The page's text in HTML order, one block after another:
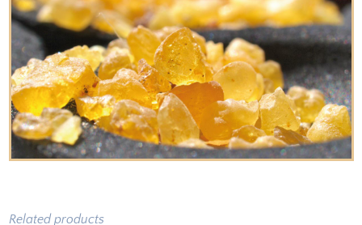
Related products